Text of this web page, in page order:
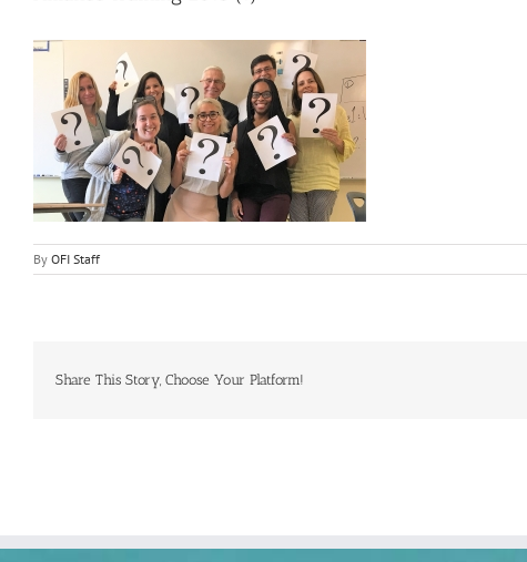
By OFI Staff
Share This Story, Choose Your Platform!